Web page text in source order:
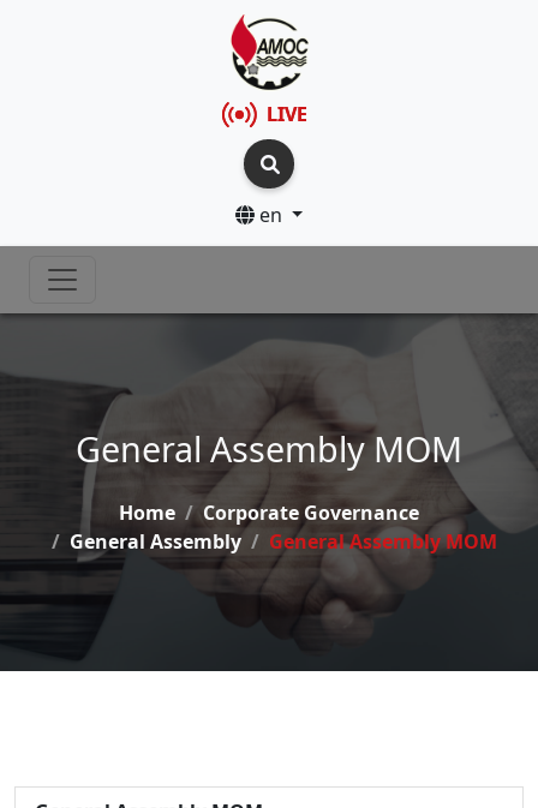
LIVE
en
General Assembly MOM
Home
Corporate Governance
General Assembly
General Assembly MOM